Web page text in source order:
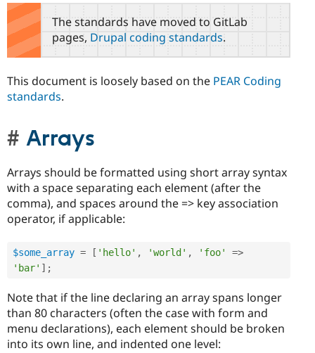
The standards have moved to GitLab
pages, Drupal coding standards.
This document is loosely based on the PEAR Coding
standards.
Arrays
Arrays should be formatted using short array syntax
with a space separating each element (after the
comma), and spaces around the => key association
operator, if applicable:
$some_array = [ 'hello' , 'world' , 'foo' =>
'bar' ] ;
Note that if the line declaring an array spans longer
than 80 characters (often the case with form and
menu declarations), each element should be broken
into its own line, and indented one level: